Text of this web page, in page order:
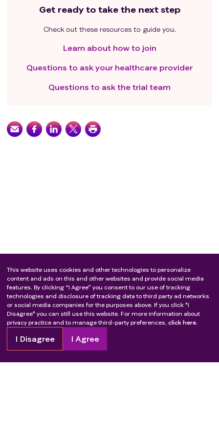
Get ready to take the next step
Check out these resources to guide you.
Learn about how to join
Questions to ask your healthcare provider
Questions to ask the trial team
This website uses cookies and other technologies to personalize
content and ads on this and other websites and provide social media
features. By clicking “I Agree” you consent to our use of tracking
technologies and disclosure of tracking data to third party ad networks
or social media companies for the purposes above. If you click "I
Disagree" you can still use this website. For more information about
privacy practice and to manage third-party preferences, click here.
I Disagree I Agree